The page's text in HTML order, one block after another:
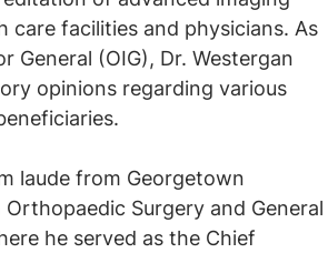
facilities and physicians. As
(OIG), Dr. Westergan
opinions regarding various
laude from Georgetown
Surgery and General
he served as the Chief